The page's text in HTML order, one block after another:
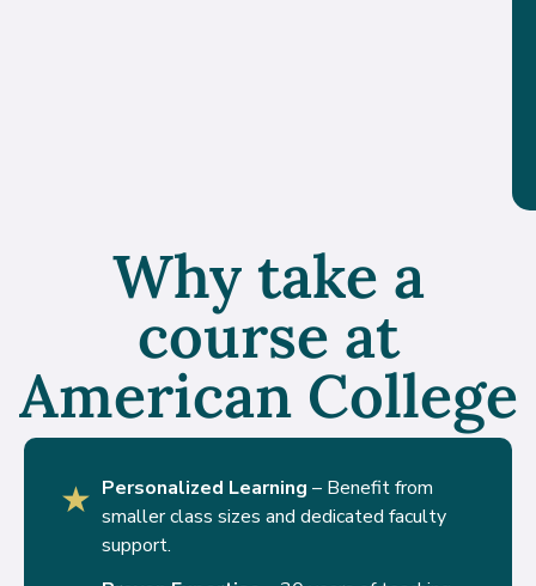
Why take a
course at
American College
★ Personalized Learning – Benefit from
smaller class sizes and dedicated faculty
support.